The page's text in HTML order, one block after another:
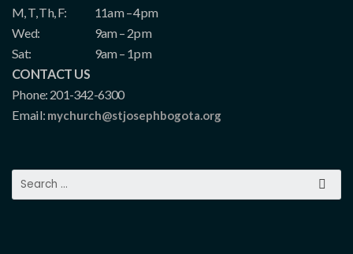
M, T, Th, F:
11am – 4pm
Wed:
9am – 2pm
Sat:
9am – 1pm
CONTACT US
Phone: 201-342-6300
Email: mychurch@stjosephbogota.org